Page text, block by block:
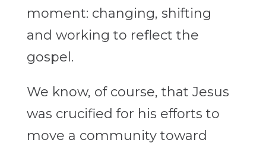
moment: changing, shifting
and working to reflect the
gospel.
We know, of course, that Jesus
was crucified for his efforts to
move a community toward